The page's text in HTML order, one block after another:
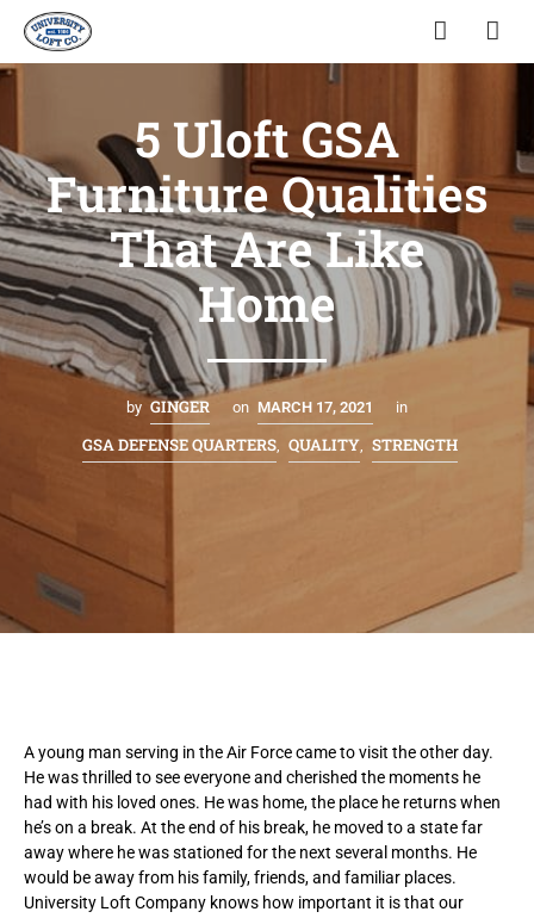
5 Uloft GSA
Furniture Qualities
That Are Like
Home
by GINGER on MARCH 17, 2021 in
GSA DEFENSE QUARTERS, QUALITY, STRENGTH
Ayoung man serving in the Air Force came to visit the other day.
He was thrilled to see everyone and cherished the moments he
had with his loved ones. He was home, the place he returns when
he’s on a break. At the end of his break, he moved to a state far
away where he was stationed for the next several months. He
would be away from his family, friends, and familiar places.
University Loft Company knows how important it is that our